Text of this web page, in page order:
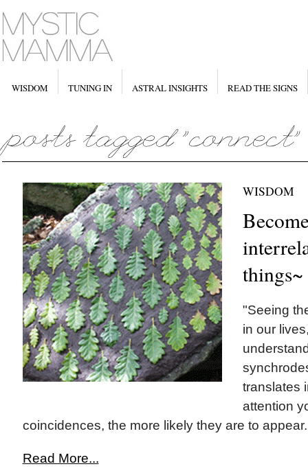
WISDOM TUNING IN ASTRAL INSIGHTS READ THE SIGNS
WISDOM
things~
"Seeing
in our
translates
attention
coincidences, the more likely they are to
Read More...